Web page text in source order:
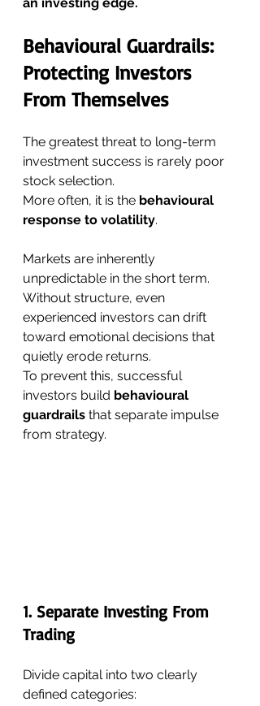
Behavioural Guardrails:
Protecting Investors
From Themselves
The greatest threat to long-term
investment success is rarely poor
stock selection.
More often, it is the behavioural
response to volatility.
Markets are inherently
unpredictable in the short term.
Without structure, even
experienced investors can drift
toward emotional decisions that
quietly erode returns.
To prevent this, successful
investors build behavioural
guardrails that separate impulse
from strategy.
1. Separate Investing From
Trading
Divide capital into two clearly
defined categories: